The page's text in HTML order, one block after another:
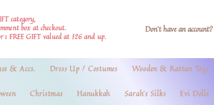
category,
box at checkout.
1 FREE GIFT valued at $26 and up.
Don't have an
& Accs. Dress Up / Costumes Wooden & Rattan Toys
Christmas Hanukkah Sarah's Silks Evi Dolls